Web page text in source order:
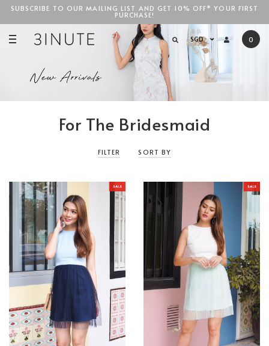
SGD$100
SUBSCRIBE TO OUR MAILING LIST AND GET 10% OFF* YOUR FIRST
PURCHASE!
SGD 0
For The Bridesmaid
FILTER SORT BY